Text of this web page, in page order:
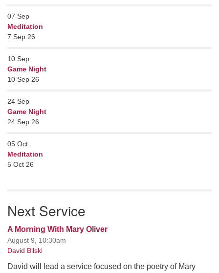
07 Sep
Meditation
7 Sep 26
10 Sep
Game Night
10 Sep 26
24 Sep
Game Night
24 Sep 26
05 Oct
Meditation
5 Oct 26
Next Service
A Morning With Mary Oliver
August 9, 10:30am
David Bilski
David will lead a service focused on the poetry of Mary